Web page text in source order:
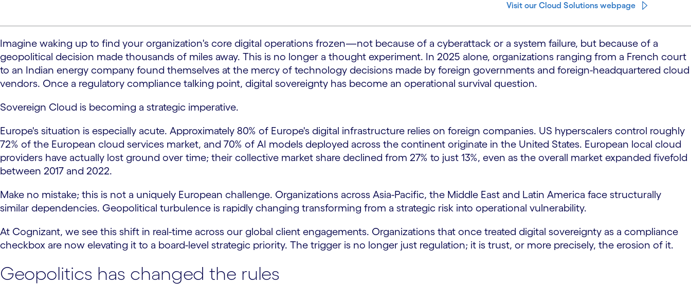
Visit our Cloud Solutions webpage
Imagine waking up to find your organization's core digital operations frozen—not because of a cyberattack or a system failure, but because of a
geopolitical decision made thousands of miles away. This is no longer a thought experiment. In 2025 alone, organizations ranging from a French court
to an Indian energy company found themselves at the mercy of technology decisions made by foreign governments and foreign-headquartered cloud
vendors. Once a regulatory compliance talking point, digital sovereignty has become an operational survival question.
Sovereign Cloud is becoming a strategic imperative.
Europe's situation is especially acute. Approximately 80% of Europe's digital infrastructure relies on foreign companies. US hyperscalers control roughly
72% of the European cloud services market, and 70% of AI models deployed across the continent originate in the United States. European local cloud
providers have actually lost ground over time; their collective market share declined from 27% to just 13%, even as the overall market expanded fivefold
between 2017 and 2022.
Make no mistake; this is not a uniquely European challenge. Organizations across Asia-Pacific, the Middle East and Latin America face structurally
similar dependencies. Geopolitical turbulence is rapidly changing transforming from a strategic risk into operational vulnerability.
At Cognizant, we see this shift in real-time across our global client engagements. Organizations that once treated digital sovereignty as a compliance
checkbox are now elevating it to a board-level strategic priority. The trigger is no longer just regulation; it is trust, or more precisely, the erosion of it.
Geopolitics has changed the rules